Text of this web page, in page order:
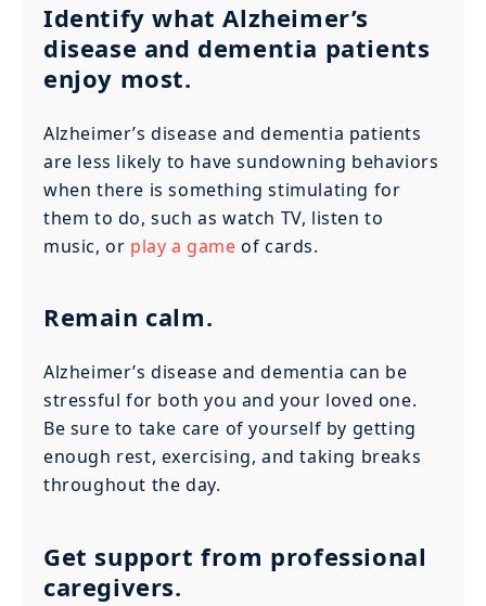
Identify what Alzheimer’s
disease and dementia patients
enjoy most.
Alzheimer’s disease and dementia patients
are less likely to have sundowning behaviors
when there is something stimulating for
them to do, such as watch TV, listen to
music, or play a game of cards.
Remain calm.
Alzheimer’s disease and dementia can be
stressful for both you and your loved one.
Be sure to take care of yourself by getting
enough rest, exercising, and taking breaks
throughout the day.
Get support from professional
caregivers.